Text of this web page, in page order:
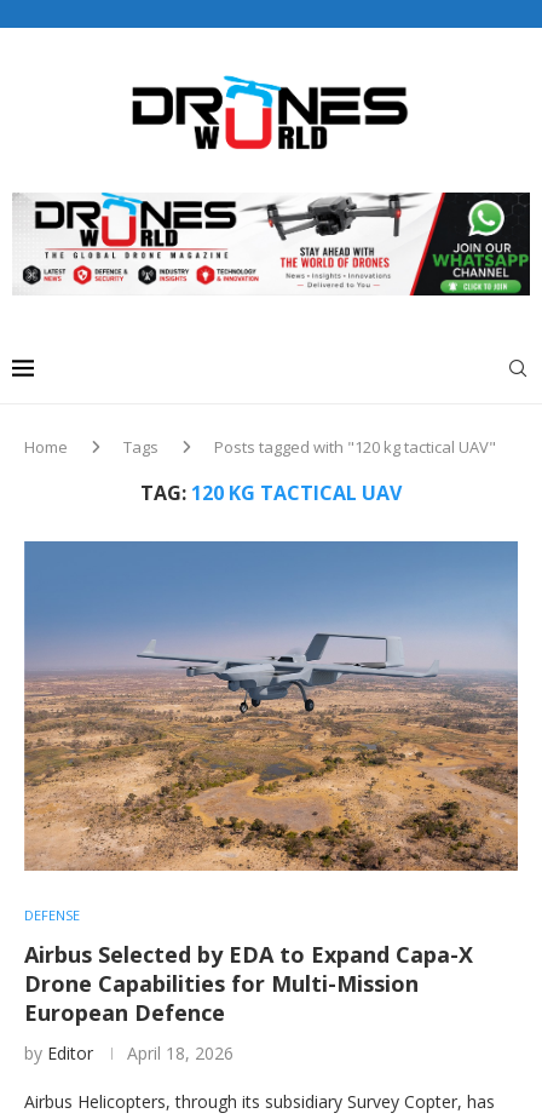
editorial@dronesworldmag.com
+44 7855771217
Home Tags Posts tagged with "120 kg tactical UAV"
TAG: 120 KG TACTICAL UAV
DEFENSE
Airbus Selected by EDA to Expand Capa-X
Drone Capabilities for Multi-Mission
European Defence
by Editor April 18, 2026
Airbus Helicopters, through its subsidiary Survey Copter, has